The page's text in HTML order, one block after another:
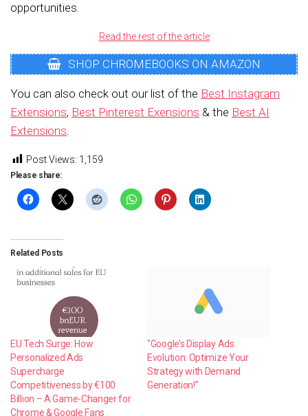
opportunities.
Read the rest of the article
SHOP CHROMEBOOKS ON AMAZON
You can also check out our list of the Best Instagram
Extensions, Best Pinterest Exensions & the Best AI
Extensions
Post Views: 1,159
Please share:
Related Posts
EU Tech Surge: How
Personalized Ads
Supercharge
Competitiveness by €100
Billion – A Game-Changer for
Chrome & Google Fans
"Google’s Display Ads
Evolution: Optimize Your
Strategy with Demand
Generation!"